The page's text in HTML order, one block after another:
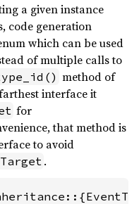
a given instance
code generation
which can be used
of multiple calls to
method of
interface it
for
that method is
to avoid
.